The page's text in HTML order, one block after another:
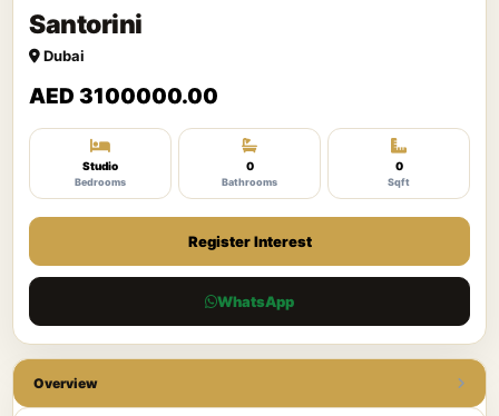
Santorini
Dubai
AED 3100000.00
Studio
Bedrooms
0
Bathrooms
0
Sqft
Register Interest
WhatsApp
Overview